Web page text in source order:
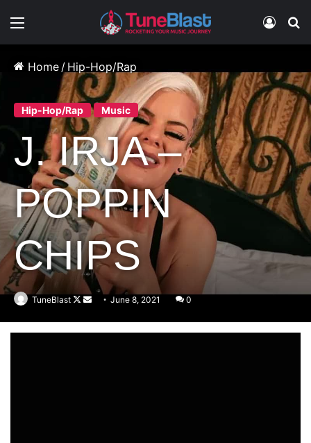
Menu Log In
Home / Hip-Hop/Rap
Hip-Hop/Rap Music
J. IRJA –
POPPIN
CHIPS
TuneBlast
Follow
X
Send
email
June 8, 2021 0